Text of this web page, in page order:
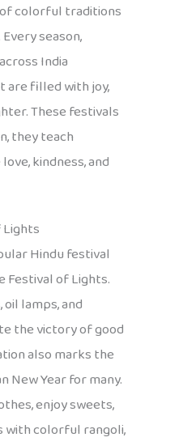
colorful traditions
season,
India
filled with joy,
These festivals
they teach
kindness, and
Lights
Hindu festival
Festival of Lights.
lamps, and
the victory of good
also marks the
New Year for many.
enjoy sweets,
with colorful rangoli,